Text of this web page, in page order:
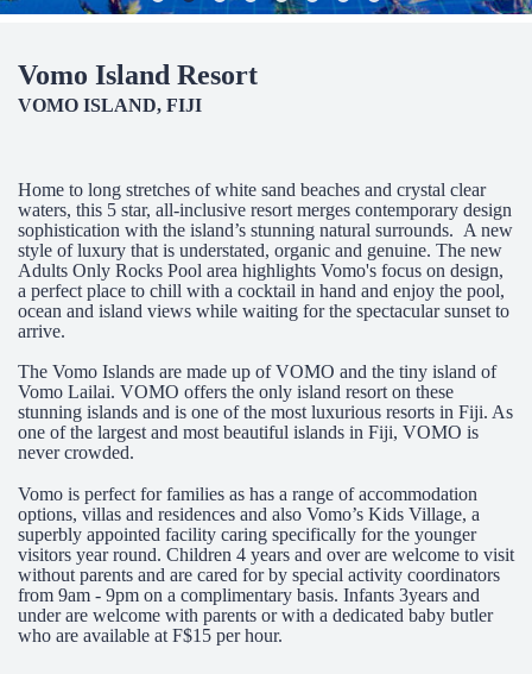
Vomo Island Resort
VOMO ISLAND, FIJI
Home to long stretches of white sand beaches and crystal clear
waters, this 5 star, all-inclusive resort merges contemporary design
sophistication with the island’s stunning natural surrounds. A new
style of luxury that is understated, organic and genuine. The new
Adults Only Rocks Pool area highlights Vomo's focus on design,
a perfect place to chill with a cocktail in hand and enjoy the pool,
ocean and island views while waiting for the spectacular sunset to
arrive.
The Vomo Islands are made up of VOMO and the tiny island of
Vomo Lailai. VOMO offers the only island resort on these
stunning islands and is one of the most luxurious resorts in Fiji. As
one of the largest and most beautiful islands in Fiji, VOMO is
never crowded.
Vomo is perfect for families as has a range of accommodation
options, villas and residences and also Vomo’s Kids Village, a
superbly appointed facility caring specifically for the younger
visitors year round. Children 4 years and over are welcome to visit
without parents and are cared for by special activity coordinators
from 9am - 9pm on a complimentary basis. Infants 3years and
under are welcome with parents or with a dedicated baby butler
who are available at F$15 per hour.